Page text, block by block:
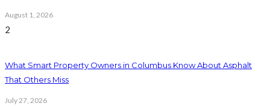
August 1, 2026
2
What Smart Property Owners in Columbus Know About Asphalt
That Others Miss
July 27, 2026